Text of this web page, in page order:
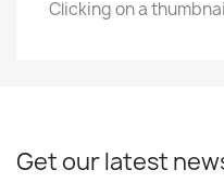
Clicking on a
Get our latest